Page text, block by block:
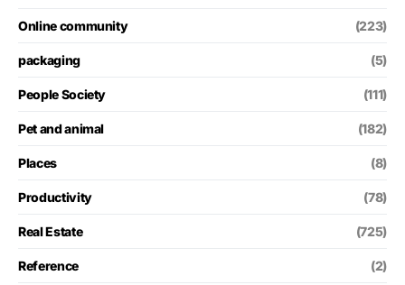
Online community (223)
packaging (5)
People Society (111)
Pet and animal (182)
Places (8)
Productivity (78)
Real Estate (725)
Reference (2)